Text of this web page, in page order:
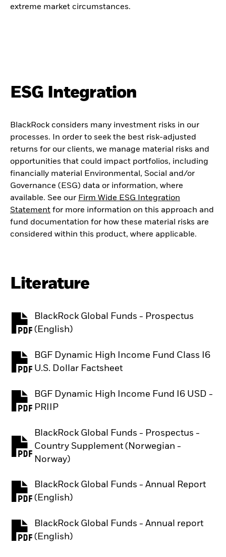
extreme market circumstances.
ESG Integration
BlackRock considers many investment risks in our
processes. In order to seek the best risk-adjusted
returns for our clients, we manage material risks and
opportunities that could impact portfolios, including
financially material Environmental, Social and/or
Governance (ESG) data or information, where
available. See our Firm Wide ESG Integration
Statement for more information on this approach and
fund documentation for how these material risks are
considered within this product, where applicable.
Literature
BlackRock Global Funds - Prospectus
(English)
PDF, opens in a new tab
BGF Dynamic High Income Fund Class I6
U.S. Dollar Factsheet
PDF, opens in a new tab
BGF Dynamic High Income Fund I6 USD -
PRIIP
PDF, opens in a new tab
BlackRock Global Funds - Prospectus -
Country Supplement (Norwegian -
Norway)
PDF, opens in a new tab
BlackRock Global Funds - Annual Report
(English)
PDF, opens in a new tab
BlackRock Global Funds - Annual report
(English)
PDF, opens in a new tab